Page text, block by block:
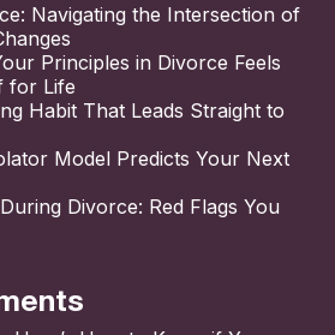
Navigating the Intersection of
Principles in Divorce Feels
for Life
Habit That Leads Straight to
Model Predicts Your Next
Divorce: Red Flags You